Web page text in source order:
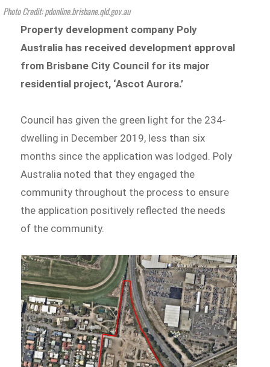
Photo Credit: pdonline.brisbane.qld.gov.au
Property development company Poly
Australia has received development approval
from Brisbane City Council for its major
residential project, ‘Ascot Aurora.’
Council has given the green light for the 234-
dwelling in December 2019, less than six
months since the application was lodged. Poly
Australia noted that they engaged the
community throughout the process to ensure
the application positively reflected the needs
of the community.